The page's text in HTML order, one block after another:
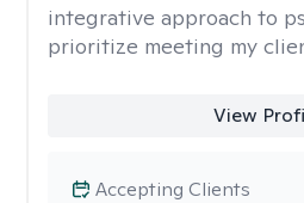
integrative approach to
prioritize meeting my
View
Accepting Clients